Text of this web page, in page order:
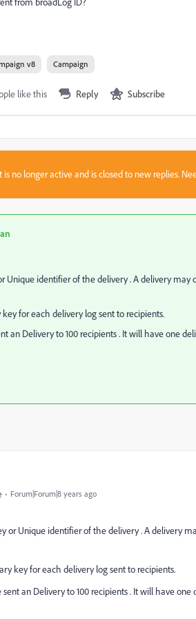
v8 Campaign
like this Reply Subscribe
is no longer active and is closed to new replies.
Unique identifier of the delivery . A delivery
for each delivery log sent to recipients.
an Delivery to 100 recipients . It will have one
Forum|Forum|8 years ago
or Unique identifier of the delivery . A delivery
key for each delivery log sent to recipients.
an Delivery to 100 recipients . It will have one